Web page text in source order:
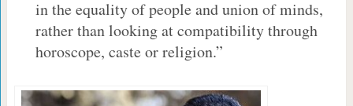
in the equality of people and union of minds,
rather than looking at compatibility through
horoscope, caste or religion.”